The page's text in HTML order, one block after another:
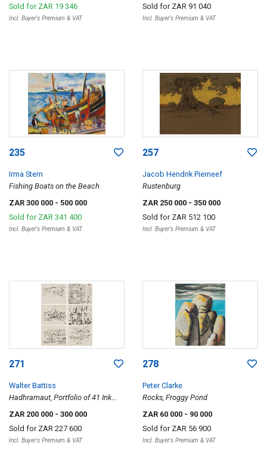
Sold for ZAR 19 346
Incl. Buyer's Premium & VAT
Sold for ZAR 91 040
Incl. Buyer's Premium & VAT
235
Irma Stern
Fishing Boats on the Beach
ZAR 300 000 - 500 000
Sold for ZAR 341 400
Incl. Buyer's Premium & VAT
257
Jacob Hendrik Pierneef
Rustenburg
ZAR 250 000 - 350 000
Sold for ZAR 512 100
Incl. Buyer's Premium & VAT
271
Walter Battiss
Hadhramaut, Portfolio of 41 Ink
ZAR 200 000 - 300 000
Sold for ZAR 227 600
Incl. Buyer's Premium & VAT
278
Peter Clarke
Rocks, Froggy Pond
ZAR 60 000 - 90 000
Sold for ZAR 56 900
Incl. Buyer's Premium & VAT